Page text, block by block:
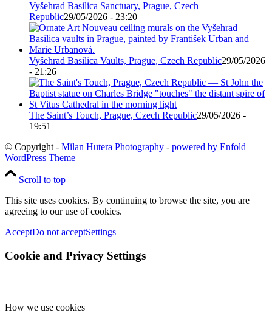
Vyšehrad Basilica Sanctuary, Prague, Czech
Republic29/05/2026 - 23:20
Vyšehrad Basilica Vaults, Prague, Czech Republic29/05/2026
- 21:26
The Saint’s Touch, Prague, Czech Republic29/05/2026 -
19:51
© Copyright - Milan Hutera Photography - powered by Enfold
WordPress Theme
Scroll to top
This site uses cookies. By continuing to browse the site, you are
agreeing to our use of cookies.
AcceptDo not acceptSettings
Cookie and Privacy Settings
How we use cookies